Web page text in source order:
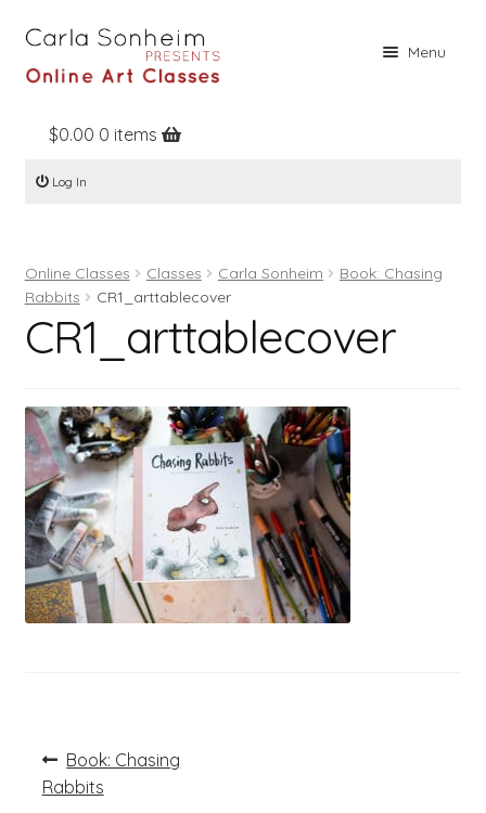
Menu
Home
Online Classes
Books
Register
Log In
$0.00 0 items
Log In
Online Classes Classes Carla Sonheim
Book: Chasing
Rabbits
CR1_arttablecover
CR1_arttablecover
Post
navigation
Previous
post:
Book: Chasing
Rabbits